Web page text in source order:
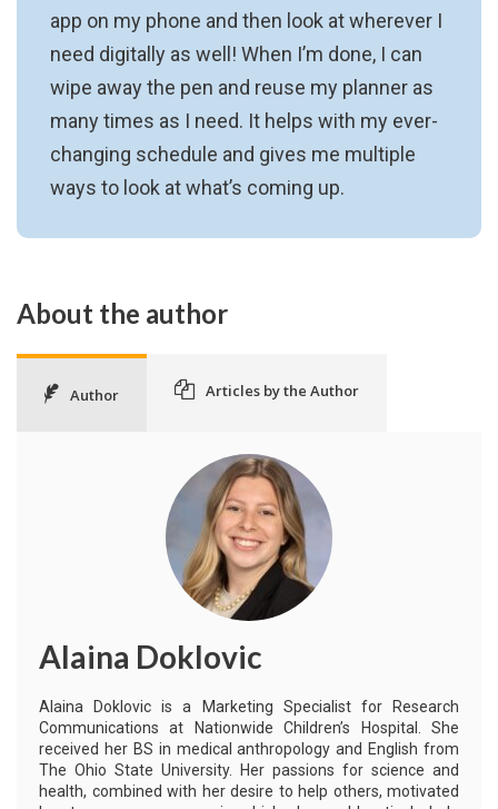
app on my phone and then look at wherever I
need digitally as well! When I’m done, I can
wipe away the pen and reuse my planner as
many times as I need. It helps with my ever-
changing schedule and gives me multiple
ways to look at what’s coming up.
About the author
Author Articles by the Author
Alaina Doklovic
Alaina Doklovic is a Marketing Specialist for Research
Communications at Nationwide Children’s Hospital. She
received her BS in medical anthropology and English from
The Ohio State University. Her passions for science and
health, combined with her desire to help others, motivated